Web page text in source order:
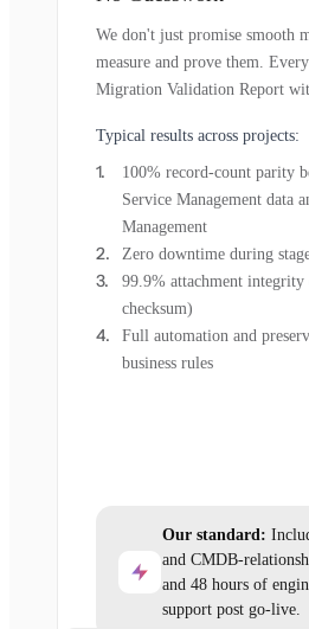
We don't just promise smooth
measure and prove them.
Migration Validation Report
Typical results across projects:
100% record-count parity
Service Management data
Management
Zero downtime during
99.9% attachment
checksum)
Full automation and
business rules
Our standard:
and CMDB-
and 48 hours of
support post go-live.